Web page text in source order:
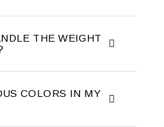
THE WEIGHT
COLORS IN MY